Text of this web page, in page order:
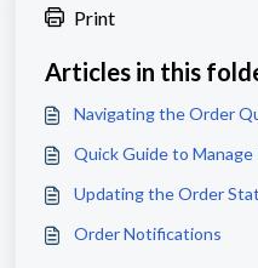
Print
Articles in this
Navigating the Order
Quick Guide to
Updating the Order
Order Notifications